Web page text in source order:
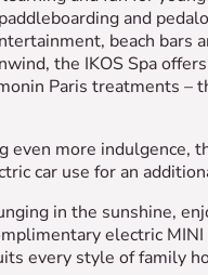
and
beach bars
the IKOS Spa
Paris treatments –
even more indulgence,
car use for an
in the sunshine,
electric MINI
every style of family